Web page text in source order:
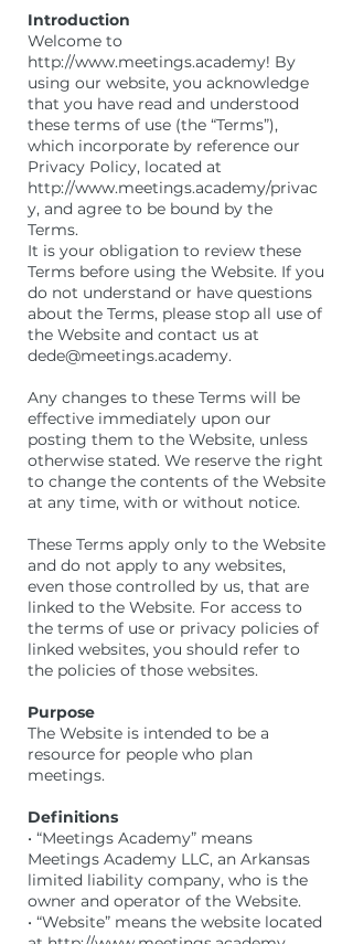
Introduction
Welcome to
http://www.meetings.academy! By
using our website, you acknowledge
that you have read and understood
these terms of use (the “Terms”),
which incorporate by reference our
Privacy Policy, located at
http://www.meetings.academy/privac
y, and agree to be bound by the
Terms.
It is your obligation to review these
Terms before using the Website. If you
do not understand or have questions
about the Terms, please stop all use of
the Website and contact us at
dede@meetings.academy.
Any changes to these Terms will be
effective immediately upon our
posting them to the Website, unless
otherwise stated. We reserve the right
to change the contents of the Website
at any time, with or without notice.
These Terms apply only to the Website
and do not apply to any websites,
even those controlled by us, that are
linked to the Website. For access to
the terms of use or privacy policies of
linked websites, you should refer to
the policies of those websites.
Purpose
The Website is intended to be a
resource for people who plan
meetings.
Definitions
• “Meetings Academy” means
Meetings Academy LLC, an Arkansas
limited liability company, who is the
owner and operator of the Website.
• “Website” means the website located